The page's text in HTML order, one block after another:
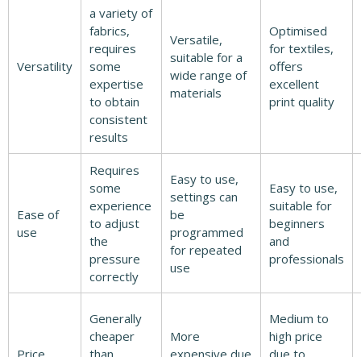
Versatility
a variety of
fabrics,
requires
some
expertise
to obtain
consistent
results
Versatile,
suitable for a
wide range of
materials
Optimised
for textiles,
offers
excellent
print quality
Ease of
use
Requires
some
experience
to adjust
the
pressure
correctly
Easy to use,
settings can
be
programmed
for repeated
use
Easy to use,
suitable for
beginners
and
professionals
Price
Generally
cheaper
than
More
expensive due
Medium to
high price
due to